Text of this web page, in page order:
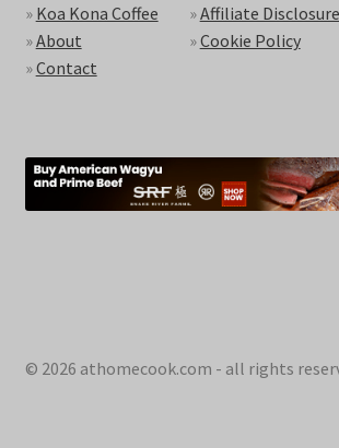
» Koa Kona Coffee
»About
»Contact
»Affiliate Disclosure
»Cookie Policy
© 2026 athomecook.com - all rights